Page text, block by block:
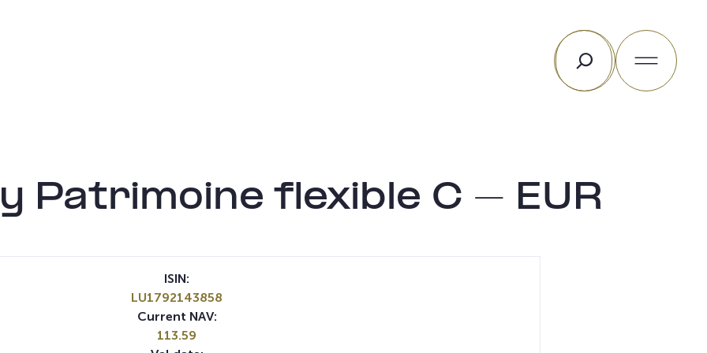
Search
Patrimoine flexible C – EUR
ISIN:
LU1792143858
Current NAV:
113.59